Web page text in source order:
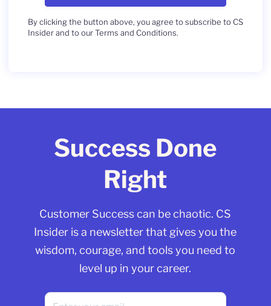
By clicking the button above, you agree to subscribe to CS
Insider and to our Terms and Conditions.
Success Done
Right
Customer Success can be chaotic. CS
Insider is a newsletter that gives you the
wisdom, courage, and tools you need to
level up in your career.